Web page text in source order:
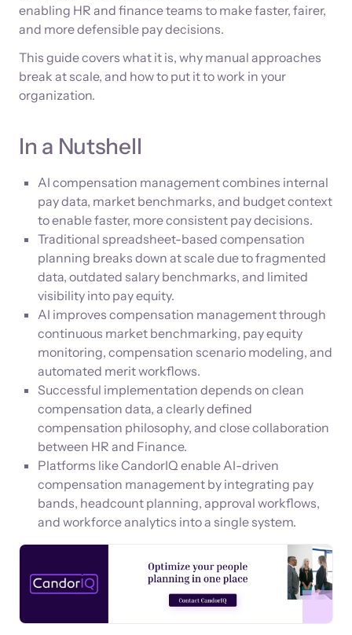
enabling HR and finance teams to make faster, fairer,
and more defensible pay decisions.
This guide covers what it is, why manual approaches
break at scale, and how to put it to work in your
organization.
In a Nutshell
AI compensation management combines internal
pay data, market benchmarks, and budget context
to enable faster, more consistent pay decisions.
Traditional spreadsheet-based compensation
planning breaks down at scale due to fragmented
data, outdated salary benchmarks, and limited
visibility into pay equity.
AI improves compensation management through
continuous market benchmarking, pay equity
monitoring, compensation scenario modeling, and
automated merit workflows.
Successful implementation depends on clean
compensation data, a clearly defined
compensation philosophy, and close collaboration
between HR and Finance.
Platforms like CandorIQ enable AI-driven
compensation management by integrating pay
bands, headcount planning, approval workflows,
and workforce analytics into a single system.